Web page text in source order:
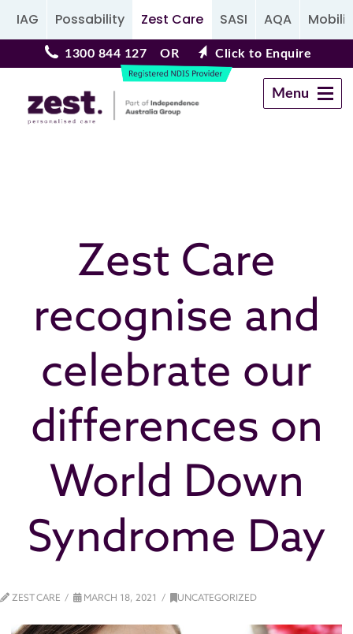
IAG Possability Zest Care SASI AQA
1300 844 127 OR Click to Enquire
Menu
Navigation
Zest Care
recognise and
celebrate our
differences on
World Down
Syndrome Day
ZEST CARE MARCH 18, 2021 UNCATEGORIZED